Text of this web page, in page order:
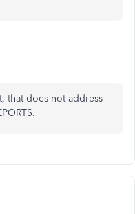
that does not address